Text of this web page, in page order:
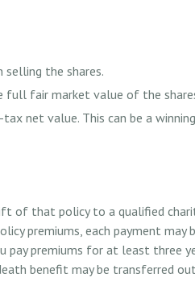
selling the shares.
full fair market value of the
net value. This can be a
of that policy to a qualified
premiums, each payment may
pay premiums for at least three
benefit may be transferred